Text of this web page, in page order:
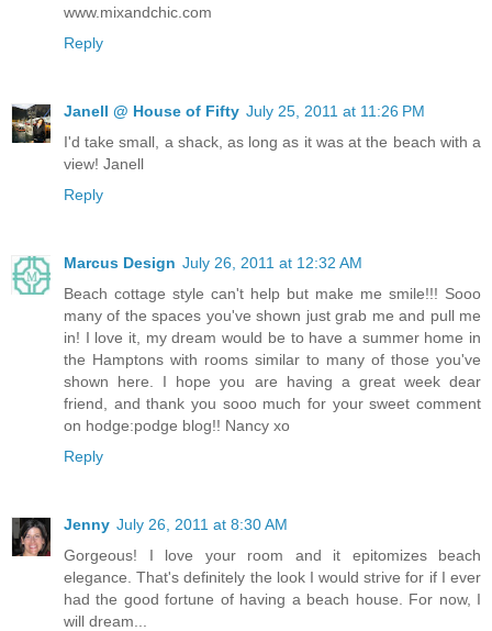
www.mixandchic.com
Reply
Janell @ House of Fifty July 25, 2011 at 11:26 PM
I'd take small, a shack, as long as it was at the beach with a
view! Janell
Reply
Marcus Design July 26, 2011 at 12:32 AM
Beach cottage style can't help but make me smile!!! Sooo
many of the spaces you've shown just grab me and pull me
in! I love it, my dream would be to have a summer home in
the Hamptons with rooms similar to many of those you've
shown here. I hope you are having a great week dear
friend, and thank you sooo much for your sweet comment
on hodge:podge blog!! Nancy xo
Reply
Jenny July 26, 2011 at 8:30 AM
Gorgeous! I love your room and it epitomizes beach
elegance. That's definitely the look I would strive for if I ever
had the good fortune of having a beach house. For now, I
will dream...